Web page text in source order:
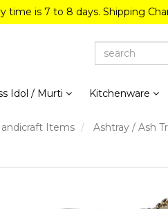
time is 7 to 8 days. Shipping
Idol / Murti Kitchenware
Items Ashtray / Ash